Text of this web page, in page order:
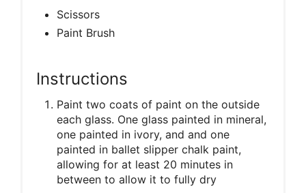
Scissors
Paint Brush
Instructions
Paint two coats of paint on the outside
each glass. One glass painted in mineral,
one painted in ivory, and and one
painted in ballet slipper chalk paint,
allowing for at least 20 minutes in
between to allow it to fully dry